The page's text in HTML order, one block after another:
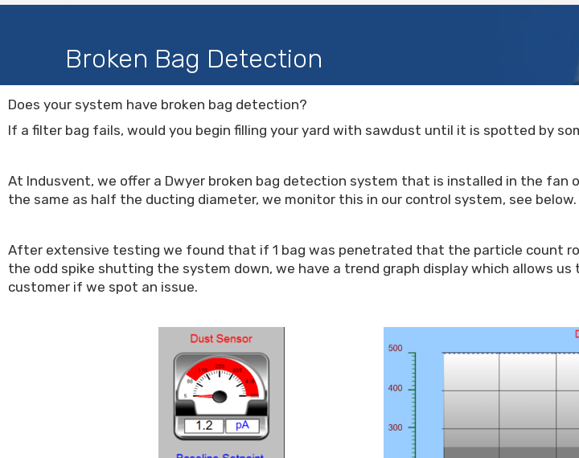
Broken Bag Detection
Does your system have broken bag detection?
If a filter bag fails, would you begin filling your yard with sawdust until it is spotted by
At Indusvent, we offer a Dwyer broken bag detection system that is installed in the
the same as half the ducting diameter, we monitor this in our control system, see below.
After extensive testing we found that if 1 bag was penetrated that the particle count
the odd spike shutting the system down, we have a trend graph display which allows
customer if we spot an issue.